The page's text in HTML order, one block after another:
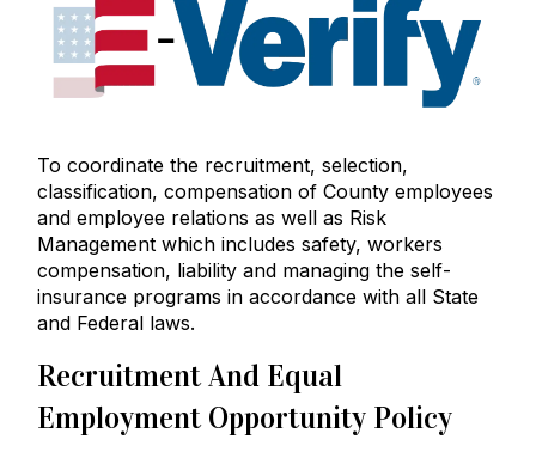
To coordinate the recruitment, selection,
classification, compensation of County employees
and employee relations as well as Risk
Management which includes safety, workers
compensation, liability and managing the self-
insurance programs in accordance with all State
and Federal laws.
Recruitment And Equal
Employment Opportunity Policy